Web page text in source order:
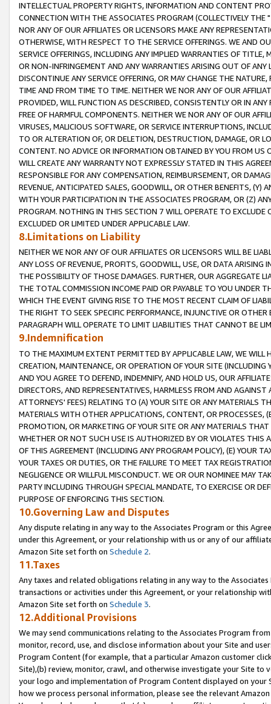
INTELLECTUAL PROPERTY RIGHTS, INFORMATION AND CONTENT
CONNECTION WITH THE ASSOCIATES PROGRAM (COLLECTIVELY THE "
NOR ANY OF OUR AFFILIATES OR LICENSORS MAKE ANY
OTHERWISE, WITH RESPECT TO THE SERVICE OFFERINGS. WE AND
SERVICE OFFERINGS, INCLUDING ANY IMPLIED WARRANTIES OF
OR NON-INFRINGEMENT AND ANY WARRANTIES ARISING OUT OF ANY
DISCONTINUE ANY SERVICE OFFERING, OR MAY CHANGE THE
TIME AND FROM TIME TO TIME. NEITHER WE NOR ANY OF OUR
PROVIDED, WILL FUNCTION AS DESCRIBED, CONSISTENTLY OR IN
FREE OF HARMFUL COMPONENTS. NEITHER WE NOR ANY OF OUR
VIRUSES, MALICIOUS SOFTWARE, OR SERVICE INTERRUPTIONS,
TO OR ALTERATION OF, OR DELETION, DESTRUCTION, DAMAGE, OR
CONTENT. NO ADVICE OR INFORMATION OBTAINED BY YOU FROM
WILL CREATE ANY WARRANTY NOT EXPRESSLY STATED IN THIS
RESPONSIBLE FOR ANY COMPENSATION, REIMBURSEMENT, OR
REVENUE, ANTICIPATED SALES, GOODWILL, OR OTHER BENEFITS,
WITH YOUR PARTICIPATION IN THE ASSOCIATES PROGRAM, OR (Z)
PROGRAM. NOTHING IN THIS SECTION 7 WILL OPERATE TO
EXCLUDED OR LIMITED UNDER APPLICABLE LAW.
8.Limitations on Liability
NEITHER WE NOR ANY OF OUR AFFILIATES OR LICENSORS WILL BE
ANY LOSS OF REVENUE, PROFITS, GOODWILL, USE, OR DATA ARISING
THE POSSIBILITY OF THOSE DAMAGES. FURTHER, OUR AGGREGATE
THE TOTAL COMMISSION INCOME PAID OR PAYABLE TO YOU UNDER
WHICH THE EVENT GIVING RISE TO THE MOST RECENT CLAIM OF
THE RIGHT TO SEEK SPECIFIC PERFORMANCE, INJUNCTIVE OR
PARAGRAPH WILL OPERATE TO LIMIT LIABILITIES THAT CANNOT BE
9.Indemnification
TO THE MAXIMUM EXTENT PERMITTED BY APPLICABLE LAW, WE WILL
CREATION, MAINTENANCE, OR OPERATION OF YOUR SITE (INCLUDING
AND YOU AGREE TO DEFEND, INDEMNIFY, AND HOLD US, OUR
DIRECTORS, AND REPRESENTATIVES, HARMLESS FROM AND
ATTORNEYS' FEES) RELATING TO (A) YOUR SITE OR ANY MATERIALS
MATERIALS WITH OTHER APPLICATIONS, CONTENT, OR PROCESSES,
PROMOTION, OR MARKETING OF YOUR SITE OR ANY MATERIALS
WHETHER OR NOT SUCH USE IS AUTHORIZED BY OR VIOLATES THIS
OF THIS AGREEMENT (INCLUDING ANY PROGRAM POLICY), (E) YOUR
YOUR TAXES OR DUTIES, OR THE FAILURE TO MEET TAX
NEGLIGENCE OR WILLFUL MISCONDUCT. WE OR OUR NOMINEE MAY
PARTY INCLUDING THROUGH SPECIAL MANDATE, TO EXERCISE OR
PURPOSE OF ENFORCING THIS SECTION.
10.Governing Law and Disputes
Any dispute relating in any way to the Associates Program or this
under this Agreement, or your relationship with us or any of our
Amazon Site set forth on Schedule 2.
11.Taxes
Any taxes and related obligations relating in any way to the
transactions or activities under this Agreement, or your relationship
Amazon Site set forth on Schedule 3.
12.Additional Provisions
We may send communications relating to the Associates Program
monitor, record, use, and disclose information about your Site and
Program Content (for example, that a particular Amazon customer
Site),(b) review, monitor, crawl, and otherwise investigate your Site
your logo and implementation of Program Content displayed on
how we process personal information, please see the relevant